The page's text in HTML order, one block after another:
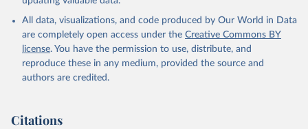
All data, visualizations, and code produced by Our World in Data
are completely open access under the Creative Commons BY
license. You have the permission to use, distribute, and
reproduce these in any medium, provided the source and
authors are credited.
Citations